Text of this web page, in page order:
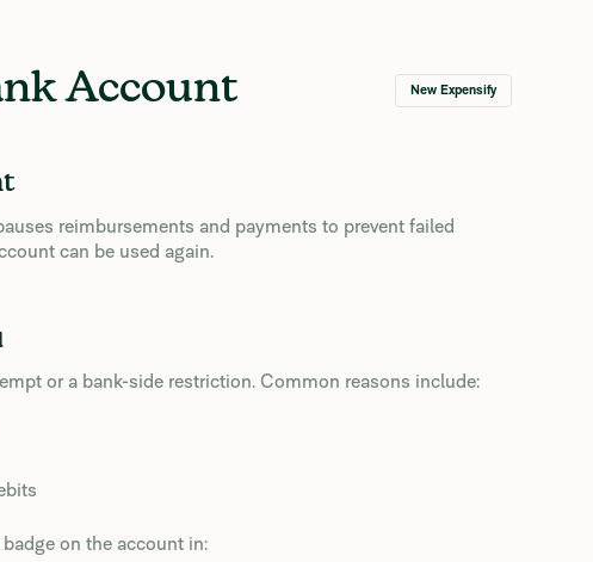
Account New Expensify
reimbursements and payments to prevent failed
can be used again.
or a bank-side restriction. Common reasons include:
badge on the account in: